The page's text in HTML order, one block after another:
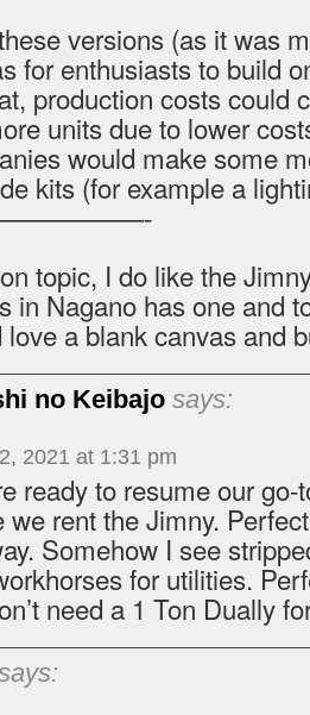
versions (as it was
for enthusiasts to build
production costs could
units due to lower
would make some
kits (for example a
topic, I do like the
in Nagano has one and
love a blank canvas and
no Keibajo says:
2021 at 1:31 pm
ready to resume our
we rent the Jimny.
Somehow I see
for utilities.
need a 1 Ton Dually